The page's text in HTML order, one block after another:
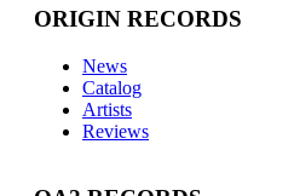
ORIGIN RECORDS
News
Catalog
Artists
Reviews